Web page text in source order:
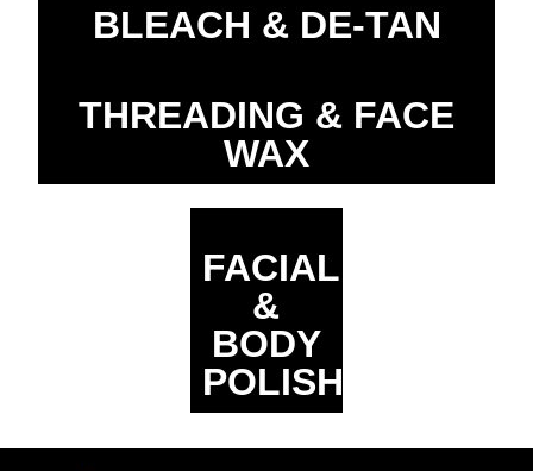
BLEACH & DE-TAN
THREADING & FACE
WAX
FACIAL
&
BODY
POLISHING